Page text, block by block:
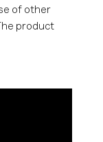
of other
product